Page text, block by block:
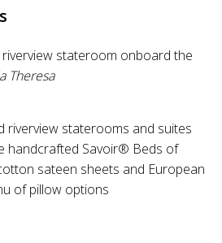
stateroom onboard the
Theresa
riverview staterooms and suites
handcrafted Savoir® Beds of
sateen sheets and European
of pillow options